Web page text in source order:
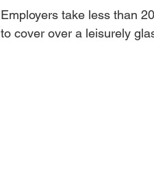
Employers take less than
to cover over a leisurely